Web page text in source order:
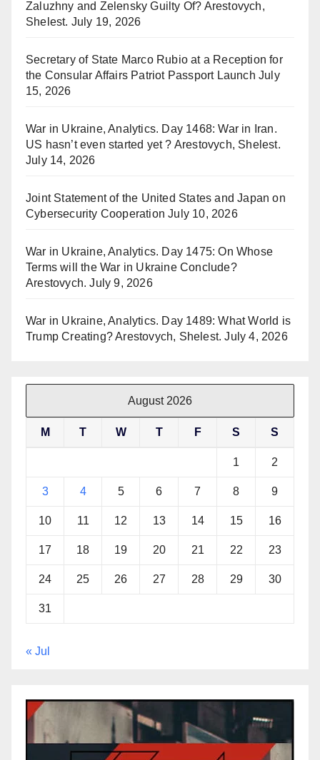
Zaluzhny and Zelensky Guilty Of? Arestovych,
Shelest. July 19, 2026
Secretary of State Marco Rubio at a Reception for
the Consular Affairs Patriot Passport Launch July
15, 2026
War in Ukraine, Analytics. Day 1468: War in Iran.
US hasn’t even started yet ? Arestovych, Shelest.
July 14, 2026
Joint Statement of the United States and Japan on
Cybersecurity Cooperation July 10, 2026
War in Ukraine, Analytics. Day 1475: On Whose
Terms will the War in Ukraine Conclude?
Arestovych. July 9, 2026
War in Ukraine, Analytics. Day 1489: What World is
Trump Creating? Arestovych, Shelest. July 4, 2026
August 2026
M T W T F S S
1 2
3 4 5 6 7 8 9
10 11 12 13 14 15 16
17 18 19 20 21 22 23
24 25 26 27 28 29 30
31
« Jul